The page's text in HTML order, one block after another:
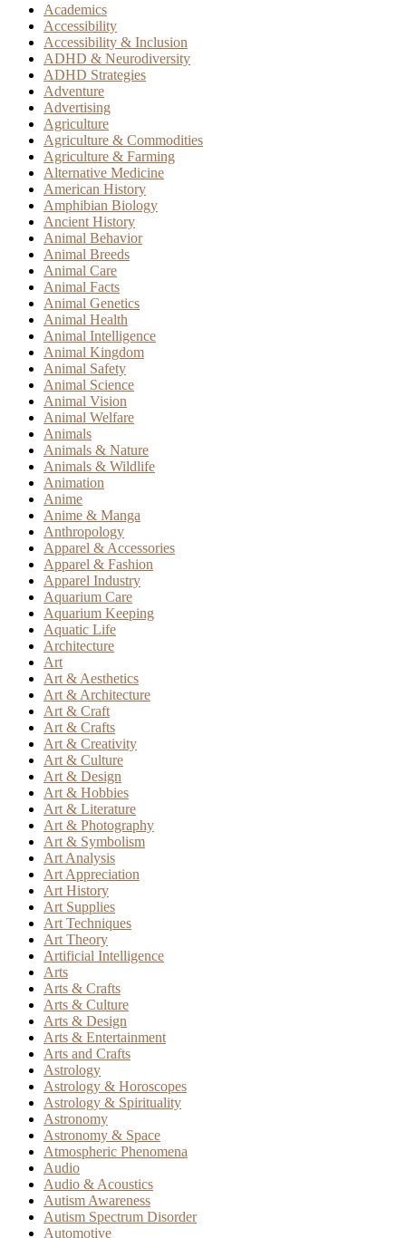
Academics
Accessibility
Accessibility & Inclusion
ADHD & Neurodiversity
ADHD Strategies
Adventure
Advertising
Agriculture
Agriculture & Commodities
Agriculture & Farming
Alternative Medicine
American History
Amphibian Biology
Ancient History
Animal Behavior
Animal Breeds
Animal Care
Animal Facts
Animal Genetics
Animal Health
Animal Intelligence
Animal Kingdom
Animal Safety
Animal Science
Animal Vision
Animal Welfare
Animals
Animals & Nature
Animals & Wildlife
Animation
Anime
Anime & Manga
Anthropology
Apparel & Accessories
Apparel & Fashion
Apparel Industry
Aquarium Care
Aquarium Keeping
Aquatic Life
Architecture
Art
Art & Aesthetics
Art & Architecture
Art & Craft
Art & Crafts
Art & Creativity
Art & Culture
Art & Design
Art & Hobbies
Art & Literature
Art & Photography
Art & Symbolism
Art Analysis
Art Appreciation
Art History
Art Supplies
Art Techniques
Art Theory
Artificial Intelligence
Arts
Arts & Crafts
Arts & Culture
Arts & Design
Arts & Entertainment
Arts and Crafts
Astrology
Astrology & Horoscopes
Astrology & Spirituality
Astronomy
Astronomy & Space
Atmospheric Phenomena
Audio
Audio & Acoustics
Autism Awareness
Autism Spectrum Disorder
Automotive